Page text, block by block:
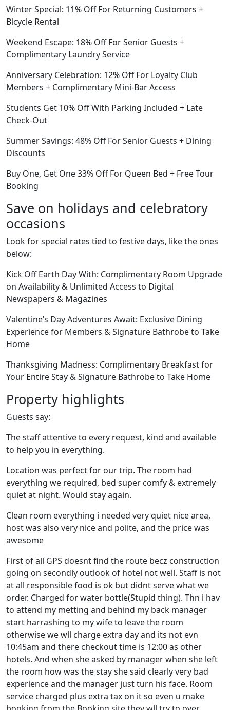
Winter Special: 11% Off For Returning Customers +
Bicycle Rental
Weekend Escape: 18% Off For Senior Guests +
Complimentary Laundry Service
Anniversary Celebration: 12% Off For Loyalty Club
Members + Complimentary Mini-Bar Access
Students Get 10% Off With Parking Included + Late
Check-Out
Summer Savings: 48% Off For Senior Guests + Dining
Discounts
Buy One, Get One 33% Off For Queen Bed + Free Tour
Booking
Save on holidays and celebratory
occasions
Look for special rates tied to festive days, like the ones
below:
Kick Off Earth Day With: Complimentary Room Upgrade
on Availability & Unlimited Access to Digital
Newspapers & Magazines
Valentine’s Day Adventures Await: Exclusive Dining
Experience for Members & Signature Bathrobe to Take
Home
Thanksgiving Madness: Complimentary Breakfast for
Your Entire Stay & Signature Bathrobe to Take Home
Property highlights
Guests say:
The staff attentive to every request, kind and available
to help you in everything.
Location was perfect for our trip. The room had
everything we required, bed super comfy & extremely
quiet at night. Would stay again.
Clean room everything i needed very quiet nice area,
host was also very nice and polite, and the price was
awesome
First of all GPS doesnt find the route becz construction
going on secondly outlook of hotel not well. Staff is not
at all responsible food is ok but didnt serve what we
order. Charged for water bottle(Stupid thing). Thn i hav
to attend my metting and behind my back manager
start harrashing to my wife to leave the room
otherwise we wll charge extra day and its not evn
10:45am and there checkout time is 12:00 as other
hotels. And when she asked by manager when she left
the room how was the stay she said clearly very bad
experience and the manager just turn his face. Room
service charged plus extra tax on it so even u make